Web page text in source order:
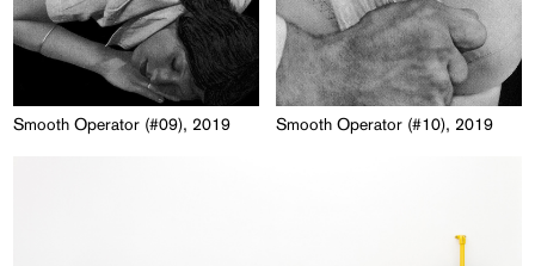
Smooth Operator (#09), 2019 Smooth Operator (#10), 2019